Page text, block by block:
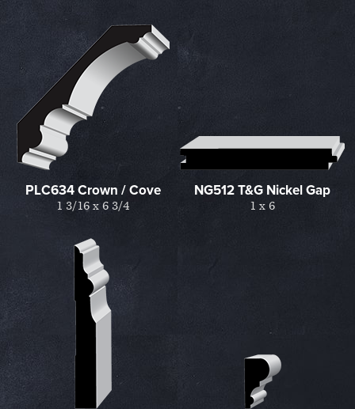
PLC634 Crown / Cove
1 3/16 x 6 3/4
NG512 T&G Nickel Gap
1 x 6